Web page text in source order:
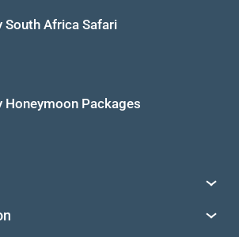
South Africa Safari
Honeymoon Packages